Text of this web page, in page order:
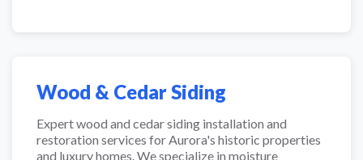
Wood & Cedar Siding
Expert wood and cedar siding installation and
restoration services for Aurora's historic properties
and luxury homes. We specialize in moisture